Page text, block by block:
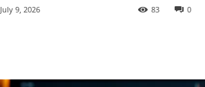
July 9, 2026 0
83